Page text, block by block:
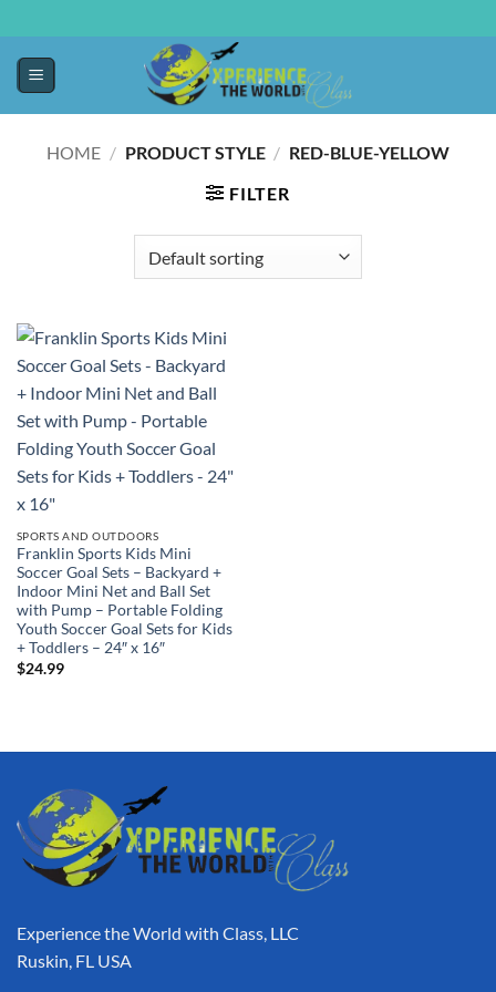
HOME / PRODUCT STYLE / RED-BLUE-YELLOW
FILTER
SPORTS AND OUTDOORS
Franklin Sports Kids Mini
Soccer Goal Sets – Backyard +
Indoor Mini Net and Ball Set
with Pump – Portable Folding
Youth Soccer Goal Sets for Kids
+ Toddlers – 24″ x 16″
$24.99
Experience the World with Class, LLC
Ruskin, FL USA